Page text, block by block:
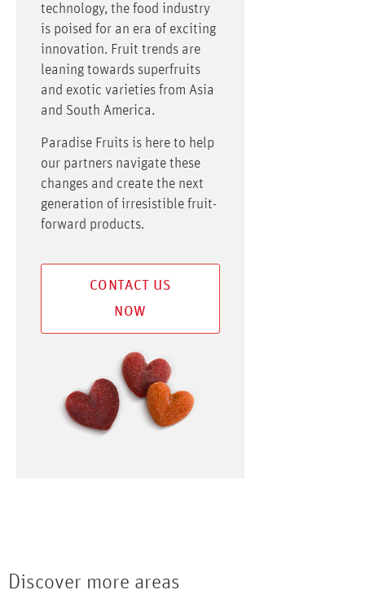
technology, the food industry
is poised for an era of exciting
innovation. Fruit trends are
leaning towards superfruits
and exotic varieties from Asia
and South America.
Paradise Fruits is here to help
our partners navigate these
changes and create the next
generation of irresistible fruit-
forward products.
CONTACT US
NOW
Discover more areas